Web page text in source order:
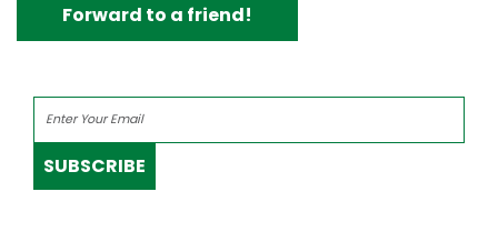
Forward to a friend!
SUBSCRIBE